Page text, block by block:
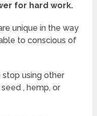
for hard work.
unique in the way
to conscious of
stop using other
, hemp, or